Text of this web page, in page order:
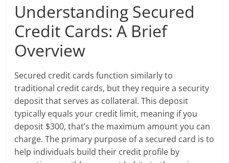
Understanding Secured
Credit Cards: A Brief
Overview
Secured credit cards function similarly to
traditional credit cards, but they require a security
deposit that serves as collateral. This deposit
typically equals your credit limit, meaning if you
deposit $300, that’s the maximum amount you can
charge. The primary purpose of a secured card is to
help individuals build their credit profile by